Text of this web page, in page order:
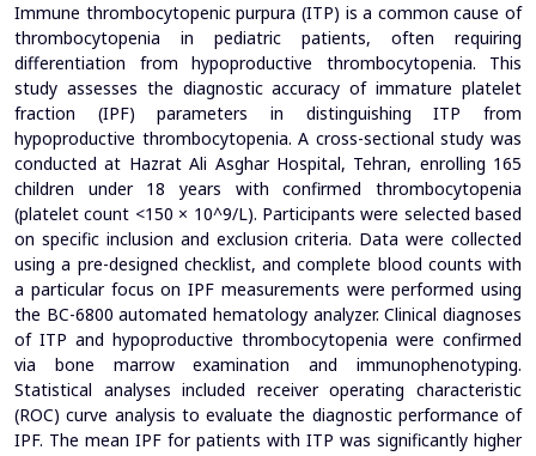
Immune thrombocytopenic purpura (ITP) is a common cause of
thrombocytopenia in pediatric patients, often requiring
differentiation from hypoproductive thrombocytopenia. This
study assesses the diagnostic accuracy of immature platelet
fraction (IPF) parameters in distinguishing ITP from
hypoproductive thrombocytopenia.A cross-sectional study was
conducted at Hazrat Ali Asghar Hospital, Tehran, enrolling 165
children under 18 years with confirmed thrombocytopenia
(platelet count <150 × 10^9/L). Participants were selected based
on specific inclusion and exclusion criteria. Data were collected
using a pre-designed checklist, and complete blood counts with
a particular focus on IPF measurements were performed using
the BC-6800 automated hematology analyzer. Clinical diagnoses
of ITP and hypoproductive thrombocytopenia were confirmed
via bone marrow examination and immunophenotyping.
Statistical analyses included receiver operating characteristic
(ROC) curve analysis to evaluate the diagnostic performance of
IPF. The mean IPF for patients with ITP was significantly higher